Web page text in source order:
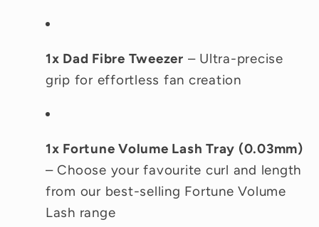
1x Dad Fibre Tweezer – Ultra-precise
grip for effortless fan creation
1x Fortune Volume Lash Tray (0.03mm)
– Choose your favourite curl and length
from our best-selling Fortune Volume
Lash range